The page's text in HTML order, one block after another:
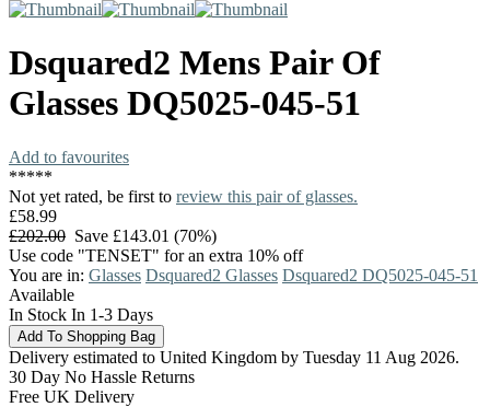
Dsquared2 Mens Pair Of
Glasses DQ5025-045-51
Add to favourites
*****
Not yet rated, be first to review this pair of glasses.
£58.99
£202.00 Save £143.01 (70%)
Use code "TENSET" for an extra 10% off
You are in: Glasses Dsquared2 Glasses Dsquared2 DQ5025-045-51
Available
In Stock In 1-3 Days
Delivery estimated to United Kingdom by Tuesday 11 Aug 2026.
30 Day No Hassle Returns
Free UK Delivery